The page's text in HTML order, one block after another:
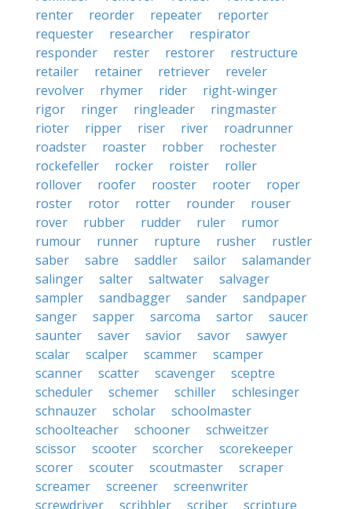
renter
reorder repeater
reporter
requester
researcher
respirator
responder
rester restorer
restructure
retailer
retainer retriever
reveler
revolver
rhymer rider
right-winger
rigor
ringer ringleader
ringmaster
rioter
ripper riser river
roadrunner
roadster
roaster robber
rochester
rockefeller
rocker roister
roller
rollover
roofer rooster rooter
roper
roster
rotor rotter rounder
rouser
rover
rubber rudder ruler
rumor
rumour
runner rupture rusher
rustler
saber
sabre saddler sailor
salamander
salinger
salter saltwater
salvager
sampler
sandbagger sander
sandpaper
sanger
sapper sarcoma sartor
saucer
saunter
saver savior savor
sawyer
scalar
scalper scammer
scamper
scanner
scatter scavenger
sceptre
scheduler
schemer schiller
schlesinger
schnauzer
scholar
schoolmaster
schoolteacher
schooner
schweitzer
scissor
scooter scorcher
scorekeeper
scorer
scouter scoutmaster
scraper
screamer
screener
screenwriter
screwdriver
scribbler scriber
scripture